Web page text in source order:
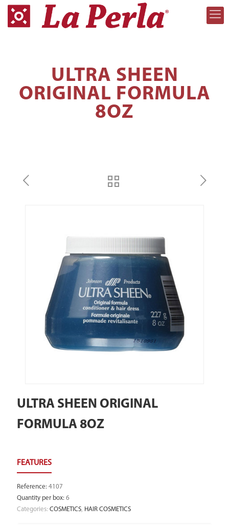
ULTRA SHEEN
ORIGINAL FORMULA
8OZ
ULTRA SHEEN ORIGINAL
FORMULA 8OZ
Reference: 4107
Quantity per box: 6
Categories: COSMETICS, HAIR COSMETICS